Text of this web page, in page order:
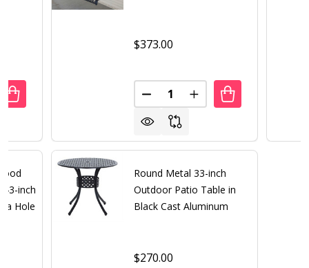
OF BRONZE FINISH CAST IRON ROUND UMBRELLA
QUANTITY OF BRONZE FINISH CAST IRON ROUND
inch
Hole
$373.00
Quantity:
DECREASE QUANTITY OF
INCREASE
Round Metal 33-inch
Outdoor Patio Table in
Black Cast Aluminum
$270.00